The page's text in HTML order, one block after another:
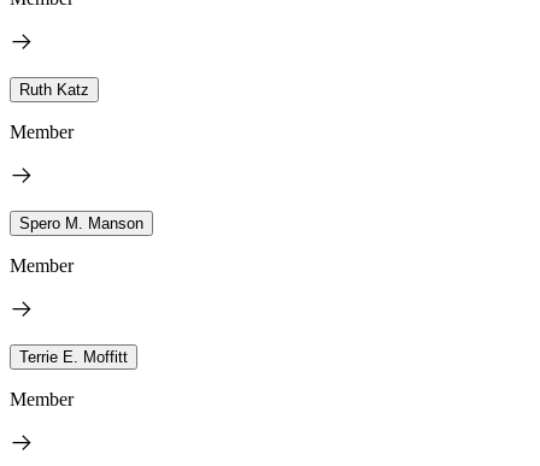
Ruth Katz
Member
Spero M. Manson
Member
Terrie E. Moffitt
Member